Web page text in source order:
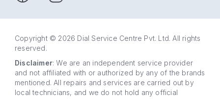
Copyright © 2026 Dial Service Centre Pvt. Ltd. All rights
reserved.
Disclaimer: We are an independent service provider
and not affiliated with or authorized by any of the brands
mentioned. All repairs and services are carried out by
local technicians, and we do not hold any official